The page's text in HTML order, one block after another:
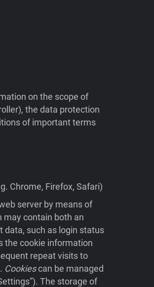
on the scope of
the data protection
of important terms
Chrome, Firefox, Safari)
server by means of
may contain both an
data, such as login status
the cookie information
repeat visits to
Cookiescan be managed
The storage of